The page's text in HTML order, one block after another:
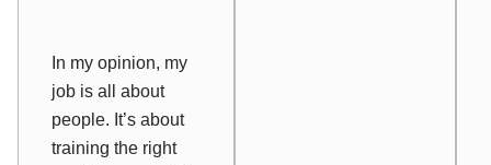
In my opinion, my
job is all about
people. It’s about
training the right